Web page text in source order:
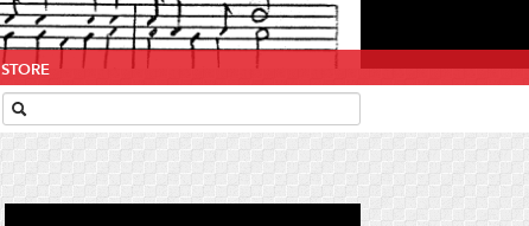
STORE